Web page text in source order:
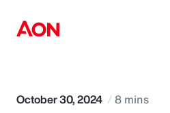
How can we help you?
October 30, 2024 8 mins